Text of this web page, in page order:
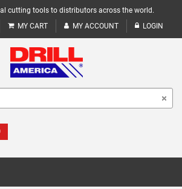
cutting tools to distributors across the world.
MY CART MY ACCOUNT LOGIN